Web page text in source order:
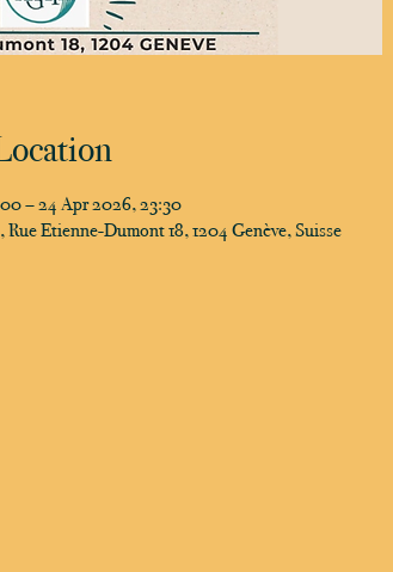
– 24 Apr 2026, 23:30
, Rue Etienne-Dumont 18, 1204 Genève, Suisse